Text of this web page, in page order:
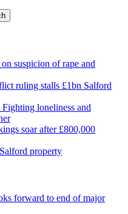
suspicion of rape and
ruling stalls £1bn Salford
loneliness and
soar after £800,000
property
forward to end of major